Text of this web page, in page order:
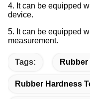
4. It can be equipped
device.
5. It can be equipped
measurement.
Tags:
Rubber Hardness